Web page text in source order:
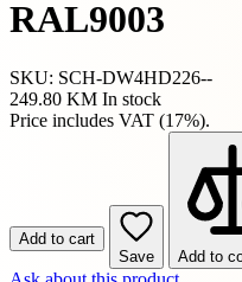
RAL9003
SKU: SCH-DW4HD226--
249.80 KM In stock
Price includes VAT (17%).
Add to cart
Save
Add to